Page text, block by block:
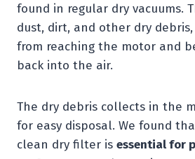
found in regular dry vacuums.
dust, dirt, and other dry
from reaching the motor and
back into the air.
The dry debris collects in the
for easy disposal. We found
clean dry filter is essential for